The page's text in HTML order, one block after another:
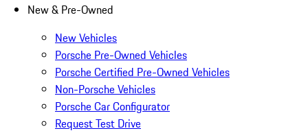
New & Pre-Owned
New Vehicles
Porsche Pre-Owned Vehicles
Porsche Certified Pre-Owned Vehicles
Non-Porsche Vehicles
Porsche Car Configurator
Request Test Drive